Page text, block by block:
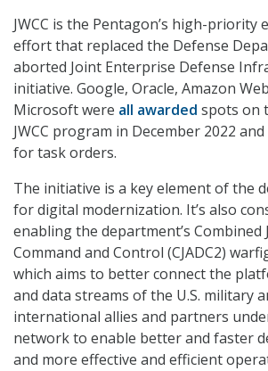
JWCC is the Pentagon’s high-priority
effort that replaced the Defense
aborted Joint Enterprise Defense
initiative. Google, Oracle, Amazon
Microsoft were all awarded spots on
JWCC program in December 2022
for task orders.
The initiative is a key element of the
for digital modernization. It’s also
enabling the department’s Combined
Command and Control (CJADC2)
which aims to better connect the
and data streams of the U.S. military
international allies and partners
network to enable better and faster
and more effective and efficient